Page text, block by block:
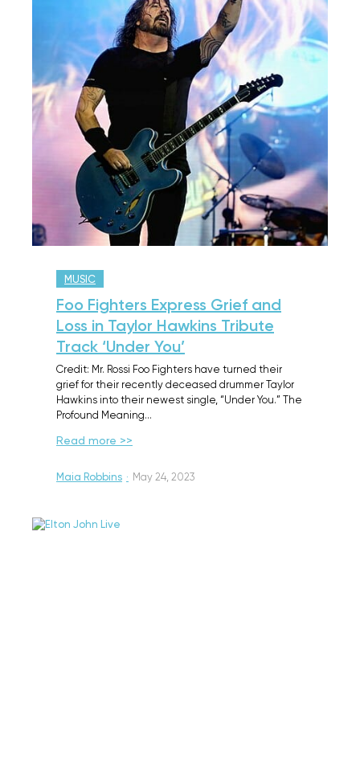
MUSIC
Foo Fighters Express Grief and
Loss in Taylor Hawkins Tribute
Track ‘Under You’
Credit: Mr. Rossi Foo Fighters have turned their
grief for their recently deceased drummer Taylor
Hawkins into their newest single, “Under You.” The
Profound Meaning…
Read more >>
Maia Robbins · May 24, 2023